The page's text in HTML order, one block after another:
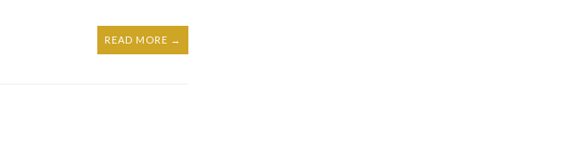
READ MORE →